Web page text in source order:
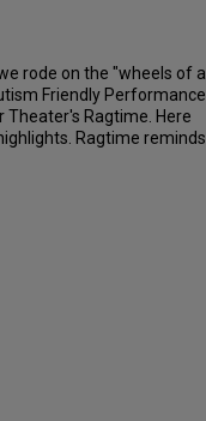
rode on the "wheels of a
Friendly Performance
Theater's Ragtime. Here
Ragtime reminds